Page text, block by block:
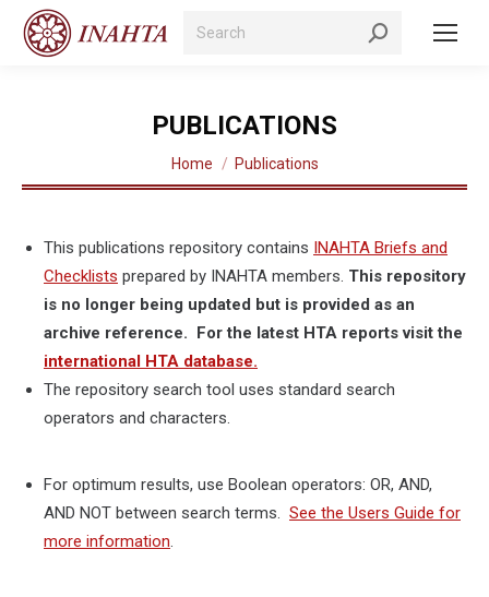
Search:
PUBLICATIONS
You are here:
Home Publications
This publications repository contains INAHTA Briefs and
Checklists prepared by INAHTA members. This repository
is no longer being updated but is provided as an
archive reference. For the latest HTA reports visit the
international HTA database.
The repository search tool uses standard search
operators and characters.
For optimum results, use Boolean operators: OR, AND,
AND NOT between search terms. See the Users Guide for
more information.